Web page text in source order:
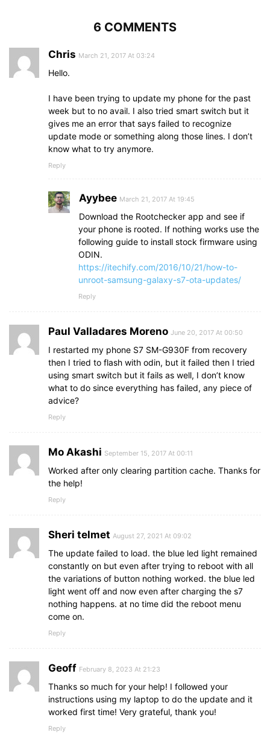
6 COMMENTS
Chris March 21, 2017 At 03:24
Hello.
I have been trying to update my phone for the past
week but to no avail. I also tried smart switch but it
gives me an error that says failed to recognize
update mode or something along those lines. I don’t
know what to try anymore.
Reply
Ayybee March 21, 2017 At 19:45
Download the Rootchecker app and see if
your phone is rooted. If nothing works use the
following guide to install stock firmware using
ODIN.
https://itechify.com/2016/10/21/how-to-
unroot-samsung-galaxy-s7-ota-updates/
Reply
Paul Valladares Moreno June 20, 2017 At 00:50
I restarted my phone S7 SM-G930F from recovery
then I tried to flash with odin, but it failed then I tried
using smart switch but it fails as well, I don’t know
what to do since everything has failed, any piece of
advice?
Reply
Mo Akashi September 15, 2017 At 00:11
Worked after only clearing partition cache. Thanks for
the help!
Reply
Sheri telmet August 27, 2021 At 09:02
The update failed to load. the blue led light remained
constantly on but even after trying to reboot with all
the variations of button nothing worked. the blue led
light went off and now even after charging the s7
nothing happens. at no time did the reboot menu
come on.
Reply
Geoff February 8, 2023 At 21:23
Thanks so much for your help! I followed your
instructions using my laptop to do the update and it
worked first time! Very grateful, thank you!
Reply